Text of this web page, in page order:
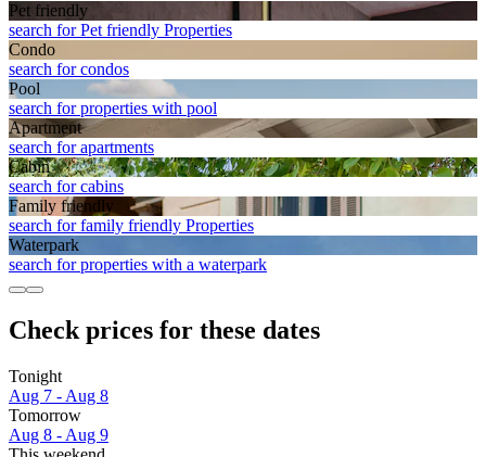
Pet friendly
search for Pet friendly Properties
Condo
search for condos
Pool
search for properties with pool
Apart­ment
search for apartments
Cabin
search for cabins
Family friendly
search for family friendly Properties
Waterpark
search for properties with a waterpark
Check prices for these dates
Tonight
Aug 7 - Aug 8
Tomorrow
Aug 8 - Aug 9